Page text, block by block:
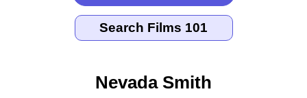
Nevada Smith